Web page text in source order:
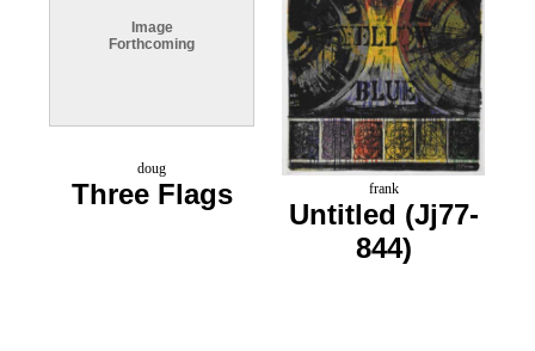
Image
Forthcoming
doug
Three Flags frank
Untitled (Jj77-
844)